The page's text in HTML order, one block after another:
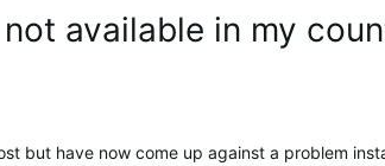
available in my
but have now come up against a problem